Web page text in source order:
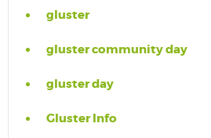
gluster
gluster community day
gluster day
Gluster Info